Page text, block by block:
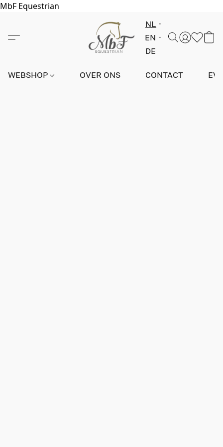
MbF Equestrian
NL
EN
DE
WEBSHOP OVER ONS CONTACT